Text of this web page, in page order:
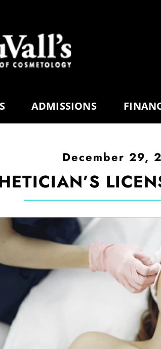
ADMISSIONS
December 29,